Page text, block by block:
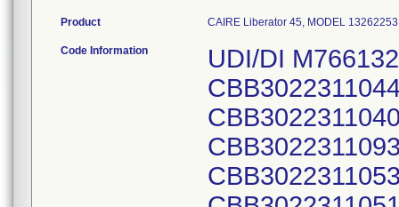
Product CAIRE Liberator 45, MODEL
Code Information
UDI/DI